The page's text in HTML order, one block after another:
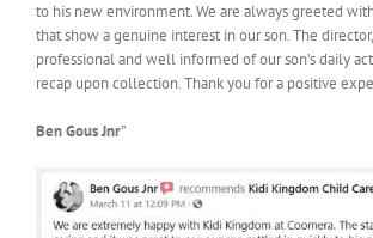
to his new environment. We are always greeted
that show a genuine interest in our son. The director,
professional and well informed of our son’s daily
recap upon collection. Thank you for a positive
Ben Gous Jnr”